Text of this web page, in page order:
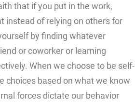
that if you put in the work,
instead of relying on others for
by finding whatever
or coworker or learning
When we choose to be self-
choices based on what we know
forces dictate our behavior